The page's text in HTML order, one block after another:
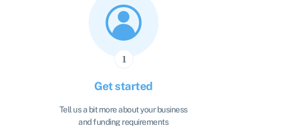
Get started
Tell us a bit more about your business
and funding requirements